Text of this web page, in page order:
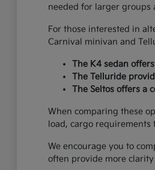
needed for larger groups
For those interested in
Carnival minivan and
The K4 sedan
The Telluride
The Seltos offers a
When comparing these
load, cargo
We encourage you to
often provide more